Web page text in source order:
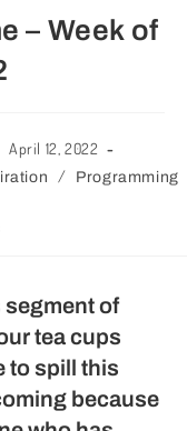
– Week of
April 12, 2022
/ Programming
segment of
tea cups
to spill this
because